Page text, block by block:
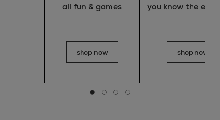
all fun & games
shop now
you know the
shop now
Go to slide 0
Go to slide 1
Go to slide 2
Go to slide 3